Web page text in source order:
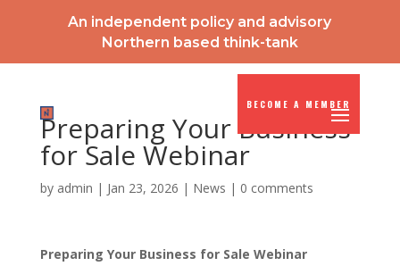
An independent policy and advisory
Northern based think-tank
BECOME A MEMBER
Preparing Your Business
for Sale Webinar
by admin | Jan 23, 2026 | News | 0 comments
Preparing Your Business for Sale Webinar